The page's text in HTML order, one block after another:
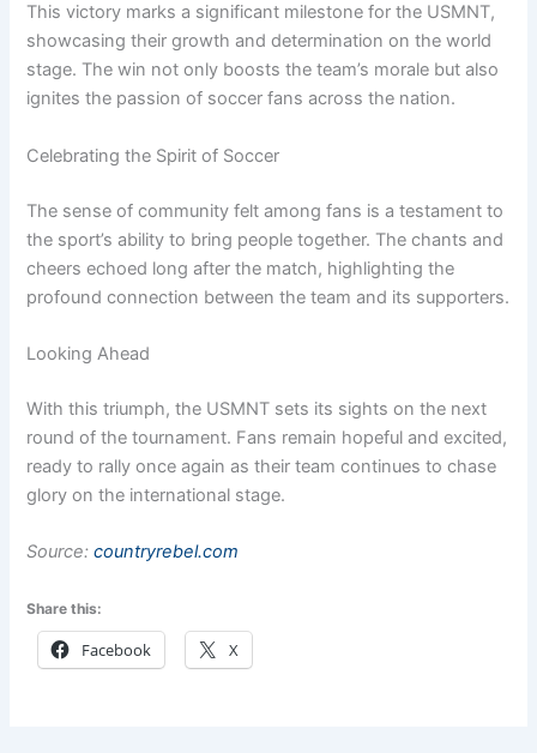
This victory marks a significant milestone for the USMNT,
showcasing their growth and determination on the world
stage. The win not only boosts the team’s morale but also
ignites the passion of soccer fans across the nation.
Celebrating the Spirit of Soccer
The sense of community felt among fans is a testament to
the sport’s ability to bring people together. The chants and
cheers echoed long after the match, highlighting the
profound connection between the team and its supporters.
Looking Ahead
With this triumph, the USMNT sets its sights on the next
round of the tournament. Fans remain hopeful and excited,
ready to rally once again as their team continues to chase
glory on the international stage.
Source:countryrebel.com
Share this:
Facebook X